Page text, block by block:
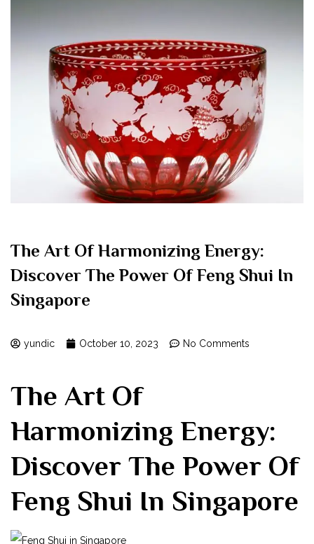
The Art Of Harmonizing Energy:
Discover The Power Of Feng Shui In
Singapore
yundic October 10, 2023 No Comments
The Art Of
Harmonizing Energy:
Discover The Power Of
Feng Shui In Singapore